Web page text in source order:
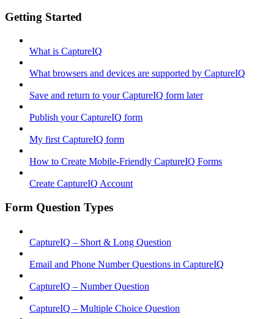
Getting Started
What is CaptureIQ
What browsers and devices are supported by CaptureIQ
Save and return to your CaptureIQ form later
Publish your CaptureIQ form
My first CaptureIQ form
How to Create Mobile-Friendly CaptureIQ Forms
Create CaptureIQ Account
Form Question Types
CaptureIQ – Short & Long Question
Email and Phone Number Questions in CaptureIQ
CaptureIQ – Number Question
CaptureIQ – Multiple Choice Question